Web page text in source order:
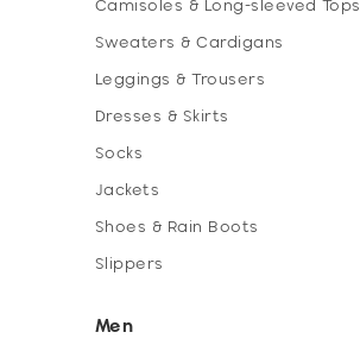
Camisoles & Long-sleeved Tops
Sweaters & Cardigans
Leggings & Trousers
Dresses & Skirts
Socks
Jackets
Shoes & Rain Boots
Slippers
Men